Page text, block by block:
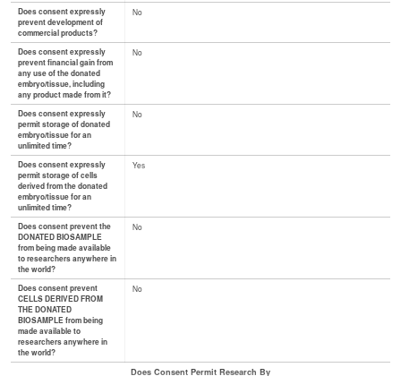
Does consent expressly
prevent development of
commercial products?
No
Does consent expressly
prevent financial gain from
any use of the donated
embryo/tissue, including
any product made from it?
No
Does consent expressly
permit storage of donated
embryo/tissue for an
unlimited time?
No
Does consent expressly
permit storage of cells
derived from the donated
embryo/tissue for an
unlimited time?
Yes
Does consent prevent the
DONATED BIOSAMPLE
from being made available
to researchers anywhere in
the world?
No
Does consent prevent
CELLS DERIVED FROM
THE DONATED
BIOSAMPLE from being
made available to
researchers anywhere in
the world?
No
Does Consent Permit Research By